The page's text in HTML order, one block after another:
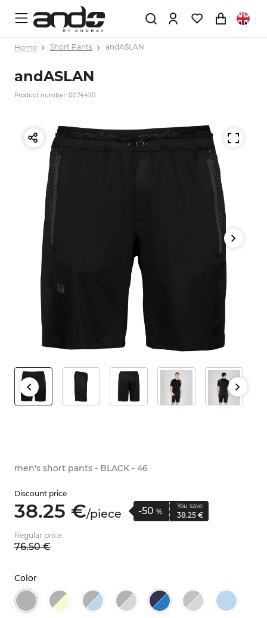
Home Short Pants andASLAN
andASLAN
Product number: 0074420
men's short pants - BLACK - 46
Discount price
38.25 €/piece -50 %
You save
38.25 €
Regular price
76.50 €
Color